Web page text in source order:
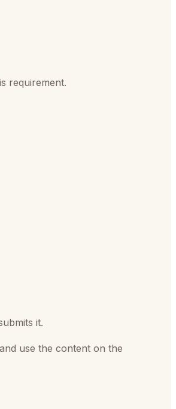
requirement.
it.
use the content on the